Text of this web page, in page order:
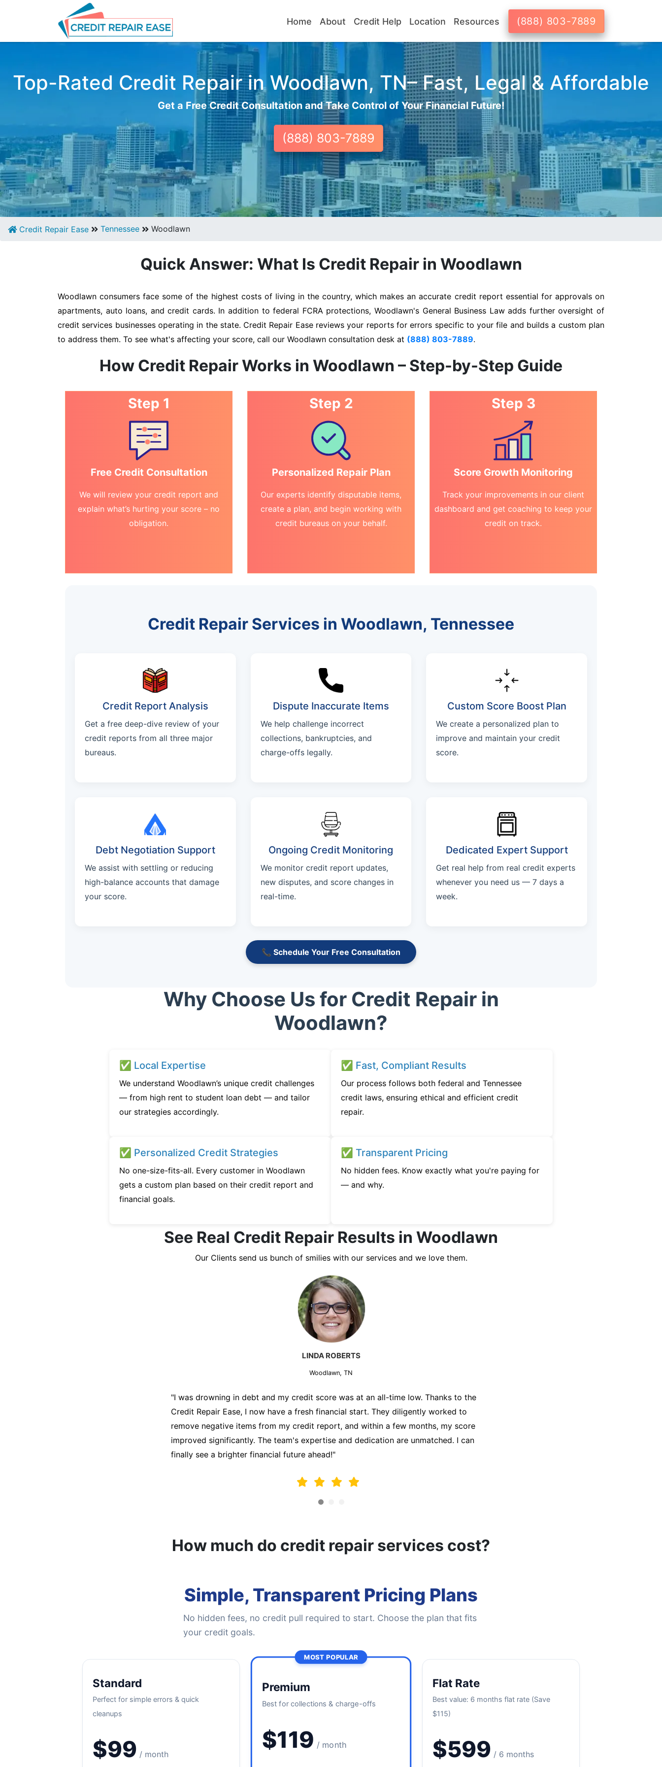
Home About Credit Help Location Resources (888) 803-7889
Top-Rated Credit Repair in Woodlawn, TN– Fast, Legal & Affordable
Get a Free Credit Consultation and Take Control of Your Financial Future!
(888) 803-7889
Credit Repair Ease Tennessee Woodlawn
Quick Answer: What Is Credit Repair in Woodlawn
Woodlawn consumers face some of the highest costs of living in the country, which makes an accurate credit report essential for approvals on
apartments, auto loans, and credit cards. In addition to federal FCRA protections, Woodlawn's General Business Law adds further oversight of
credit services businesses operating in the state. Credit Repair Ease reviews your reports for errors specific to your file and builds a custom plan
to address them. To see what's affecting your score, call our Woodlawn consultation desk at (888) 803-7889.
How Credit Repair Works in Woodlawn – Step-by-Step Guide
Step 1
Free Credit Consultation
We will review your credit report and
explain what’s hurting your score – no
obligation.
Step 2
Personalized Repair Plan
Our experts identify disputable items,
create a plan, and begin working with
credit bureaus on your behalf.
Step 3
Score Growth Monitoring
Track your improvements in our client
dashboard and get coaching to keep your
credit on track.
Credit Repair Services in Woodlawn, Tennessee
Credit Report Analysis
Get a free deep-dive review of your
credit reports from all three major
bureaus.
Dispute Inaccurate Items
We help challenge incorrect
collections, bankruptcies, and
charge-offs legally.
Custom Score Boost Plan
We create a personalized plan to
improve and maintain your credit
score.
Debt Negotiation Support
We assist with settling or reducing
high-balance accounts that damage
your score.
Ongoing Credit Monitoring
We monitor credit report updates,
new disputes, and score changes in
real-time.
Dedicated Expert Support
Get real help from real credit experts
whenever you need us — 7 days a
week.
📞 Schedule Your Free Consultation
Why Choose Us for Credit Repair in
Woodlawn?
✅ Local Expertise
We understand Woodlawn’s unique credit challenges
— from high rent to student loan debt — and tailor
our strategies accordingly.
✅ Fast, Compliant Results
Our process follows both federal and Tennessee
credit laws, ensuring ethical and efficient credit
repair.
✅ Personalized Credit Strategies
No one-size-fits-all. Every customer in Woodlawn
gets a custom plan based on their credit report and
financial goals.
✅ Transparent Pricing
No hidden fees. Know exactly what you're paying for
— and why.
See Real Credit Repair Results in Woodlawn
Our Clients send us bunch of smilies with our services and we love them.
MARK THOMPSON
Woodlawn, TN
"I was desperately trying to secure a mortgage for my first home, but my credit
score was holding me back. That's when I turned to the Credit Repair Company for
help. They analyzed my credit report, identified areas for improvement, and initiated
disputes on my behalf. Thanks to their efforts, my credit score improved, and I was
able to qualify for a mortgage. I am forever grateful!"
How much do credit repair services cost?
Simple, Transparent Pricing Plans
No hidden fees, no credit pull required to start. Choose the plan that fits
your credit goals.
Standard
Perfect for simple errors & quick
cleanups
$99 / month
MOST POPULAR
Premium
Best for collections & charge-offs
$119 / month
Flat Rate
Best value: 6 months flat rate (Save
$115)
$599 / 6 months